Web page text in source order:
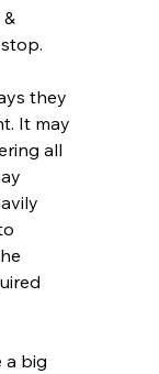
they
It may
all
a big